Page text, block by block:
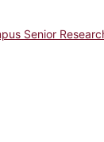
Senior